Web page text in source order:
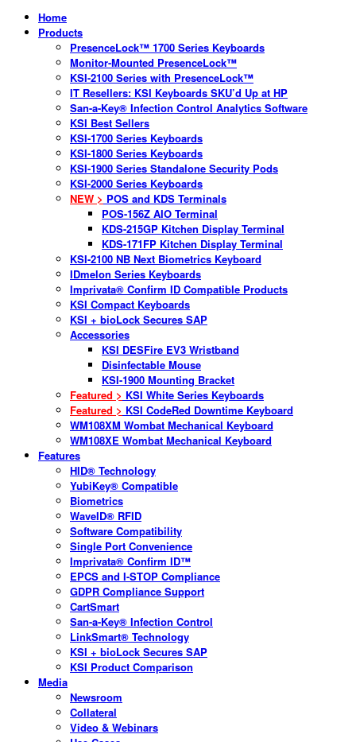
Home
Products
PresenceLock™ 1700 Series Keyboards
Monitor-Mounted PresenceLock™
KSI-2100 Series with PresenceLock™
IT Resellers: KSI Keyboards SKU’d Up at HP
San-a-Key® Infection Control Analytics Software
KSI Best Sellers
KSI-1700 Series Keyboards
KSI-1800 Series Keyboards
KSI-1900 Series Standalone Security Pods
KSI-2000 Series Keyboards
NEW > POS and KDS Terminals
POS-156Z AIO Terminal
KDS-215GP Kitchen Display Terminal
KDS-171FP Kitchen Display Terminal
KSI-2100 NB Next Biometrics Keyboard
IDmelon Series Keyboards
Imprivata® Confirm ID Compatible Products
KSI Compact Keyboards
KSI + bioLock Secures SAP
Accessories
KSI DESFire EV3 Wristband
Disinfectable Mouse
KSI-1900 Mounting Bracket
Featured > KSI White Series Keyboards
Featured > KSI CodeRed Downtime Keyboard
WM108XM Wombat Mechanical Keyboard
WM108XE Wombat Mechanical Keyboard
Features
HID® Technology
YubiKey® Compatible
Biometrics
WaveID® RFID
Software Compatibility
Single Port Convenience
Imprivata® Confirm ID™
EPCS and I-STOP Compliance
GDPR Compliance Support
CartSmart
San-a-Key® Infection Control
LinkSmart® Technology
KSI + bioLock Secures SAP
KSI Product Comparison
Media
Newsroom
Collateral
Video & Webinars